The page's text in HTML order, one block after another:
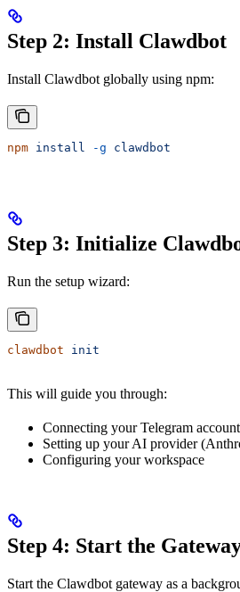
Step 2: Install Clawdbot
Install Clawdbot globally using npm:
npm install -g clawdbot
Step 3: Initialize
Run the setup wizard:
clawdbot init
This will guide you through:
Connecting your Telegram account
Setting up your AI provider
Configuring your workspace
Step 4: Start the
Start the Clawdbot gateway as a